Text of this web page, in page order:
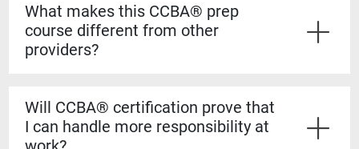
on the BABOK® Guide, so the knowledge transfers
directly if you decide to pursue the CBAP® when you
have the required experience.
What makes this CCBA® prep
course different from other
providers?
from certified CBAP® experts who helped shape the
BABOK® Guide. We include over 1,100 practice
Will CCBA® certification prove that
I can handle more responsibility at